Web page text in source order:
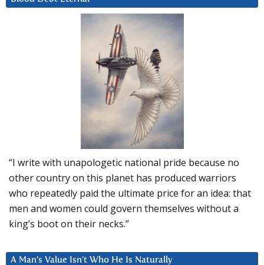
“I write with unapologetic national pride because no
other country on this planet has produced warriors
who repeatedly paid the ultimate price for an idea: that
men and women could govern themselves without a
king’s boot on their necks.”
A Man’s Value Isn’t Who He Is Naturally